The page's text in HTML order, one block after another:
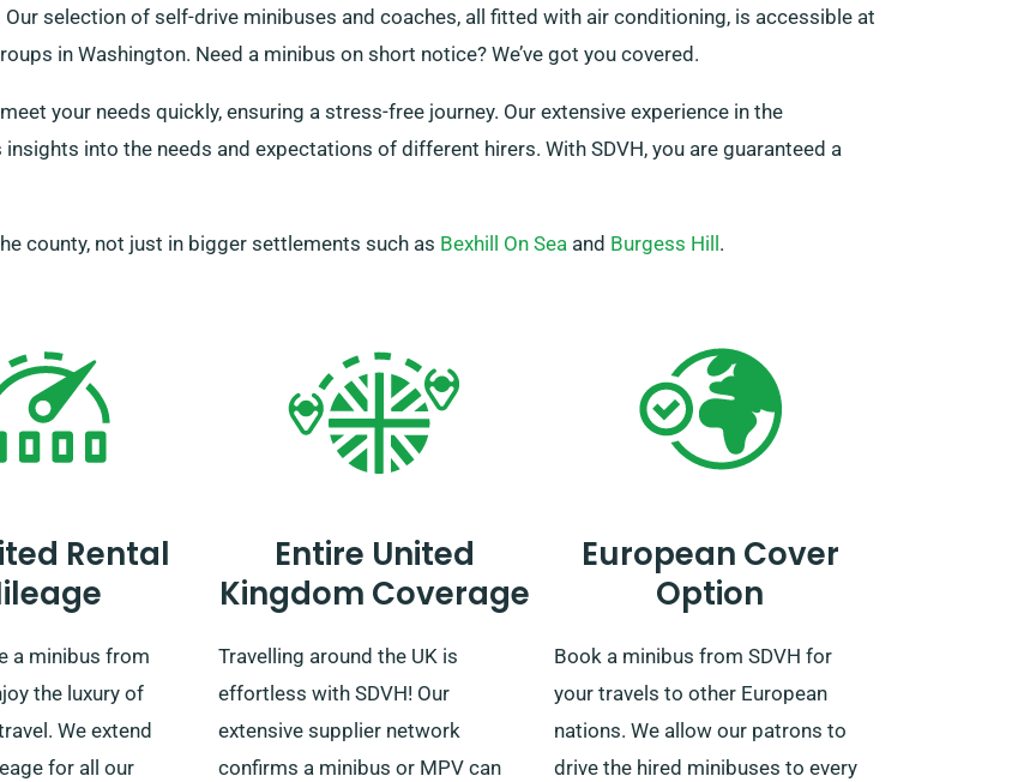
selection of self-drive minibuses and coaches, all fitted with air conditioning, is accessible at
in Washington. Need a minibus on short notice? We’ve got you covered.
your needs quickly, ensuring a stress-free journey. Our extensive experience in the
into the needs and expectations of different hirers. With SDVH, you are guaranteed a
county, not just in bigger settlements such as Bexhill On Sea and Burgess Hill .
Rental
a minibus from
the luxury of
We extend
for all our
Entire United
Kingdom Coverage
Travelling around the UK is
effortless with SDVH! Our
extensive supplier network
confirms a minibus or MPV can
European Cover
Option
Book a minibus from SDVH for
your travels to other European
nations. We allow our patrons to
drive the hired minibuses to every